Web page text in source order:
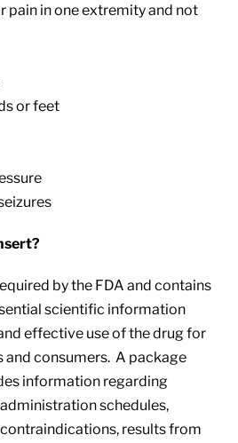
pain in one extremity and not
or feet
by the FDA and contains
scientific information
effective use of the drug for
and consumers. A package
information regarding
schedules,
results from